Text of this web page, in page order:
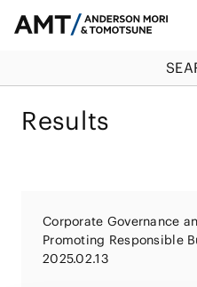
Results
Corporate Governance
Promoting Responsible
2025.02.13